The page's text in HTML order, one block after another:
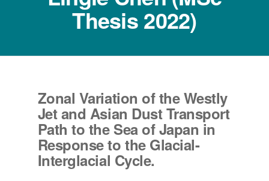
Thesis 2022)
Zonal Variation of the Westly
Jet and Asian Dust Transport
Path to the Sea of Japan in
Response to the Glacial-
Interglacial Cycle.